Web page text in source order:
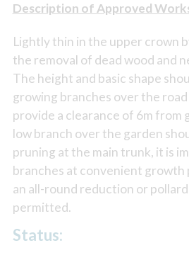
Description of Approved
Lightly thin in the upper crown
the removal of dead wood and
The height and basic shape
growing branches over the
provide a clearance of 6m from
low branch over the garden
pruning at the main trunk, it is
branches at convenient growth
an all-round reduction or
permitted.
Status: